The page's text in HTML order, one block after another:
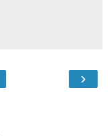
›